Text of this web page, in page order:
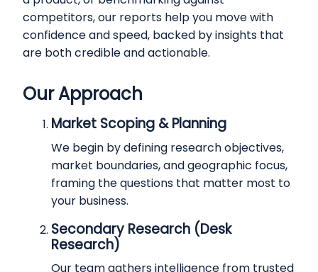
competitors, our reports help you move with
confidence and speed, backed by insights that
are both credible and actionable.
Our Approach
Market Scoping & Planning
We begin by defining research objectives,
market boundaries, and geographic focus,
framing the questions that matter most to
your business.
Secondary Research (Desk
Research)
Our team gathers intelligence from trusted